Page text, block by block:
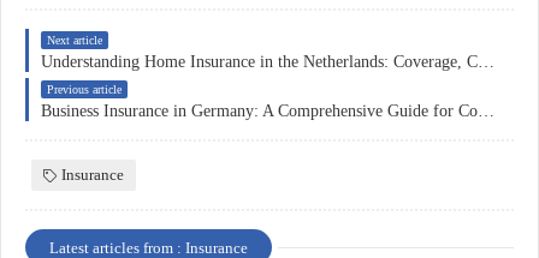
Next article
Previous article
Insurance
Latest articles from : Insurance